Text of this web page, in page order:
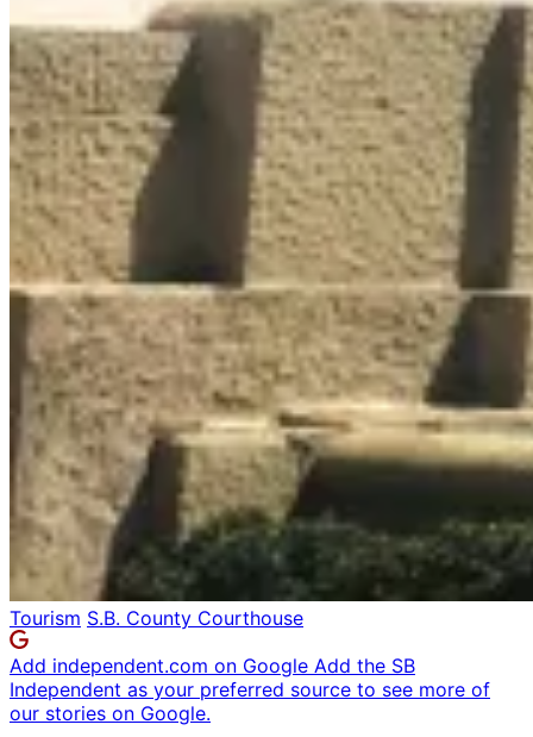
Tourism S.B. County Courthouse
Add independent.com on Google Add the SB
Independent as your preferred source to see more of
our stories on Google.